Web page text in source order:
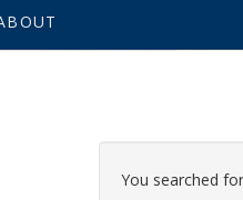
Search
Constraints
You searched